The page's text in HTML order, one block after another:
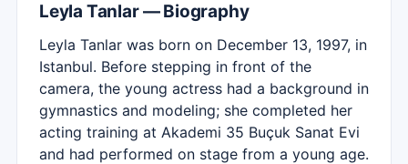
Leyla Tanlar — Biography
Leyla Tanlar was born on December 13, 1997, in
Istanbul. Before stepping in front of the
camera, the young actress had a background in
gymnastics and modeling; she completed her
acting training at Akademi 35 Buçuk Sanat Evi
and had performed on stage from a young age.